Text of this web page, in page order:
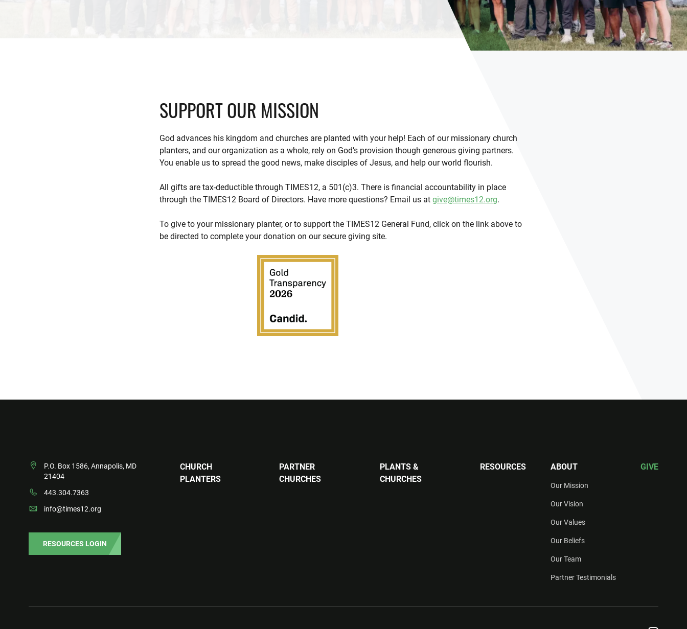
SUPPORT OUR MISSION
God advances his kingdom and churches are planted with your help! Each of our missionary church
planters, and our organization as a whole, rely on God’s provision though generous giving partners.
You enable us to spread the good news, make disciples of Jesus, and help our world flourish.
All gifts are tax-deductible through TIMES12, a 501(c)3. There is financial accountability in place
through the TIMES12 Board of Directors. Have more questions? Email us at give@times12.org.
To give to your missionary planter, or to support the TIMES12 General Fund, click on the link above to
be directed to complete your donation on our secure giving site.
P.O. Box 1586, Annapolis, MD
21404
443.304.7363
info@times12.org
RESOURCES LOGIN
CHURCH
PLANTERS
PARTNER
CHURCHES
PLANTS &
CHURCHES
RESOURCES ABOUT
Our Mission
Our Vision
Our Values
Our Beliefs
Our Team
Partner Testimonials
GIVE